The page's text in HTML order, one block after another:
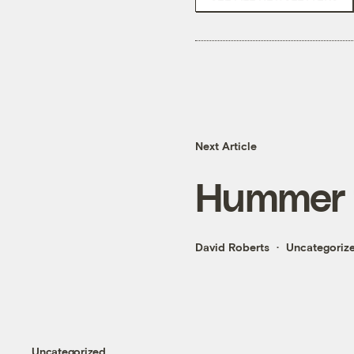
Next Article
David Roberts
Uncategorized